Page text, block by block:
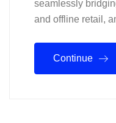
seamlessly
and offline retail,
Continue